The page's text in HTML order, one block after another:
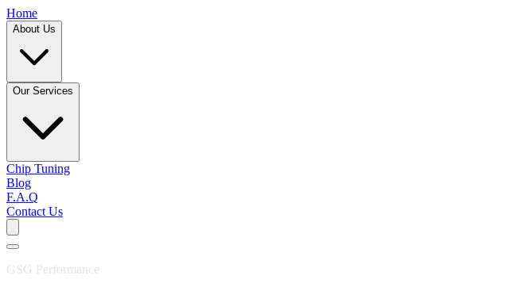
Home
About Us
Our Services
Chip Tuning
Blog
F.A.Q
Contact Us
GSG Performance